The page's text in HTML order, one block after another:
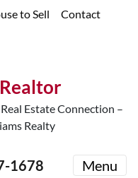
to Sell Contact
Estate Connection –
Realty
1678 Menu